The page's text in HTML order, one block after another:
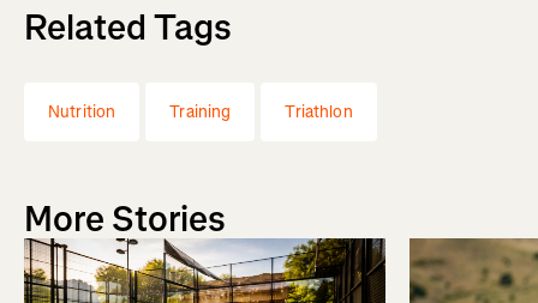
Related Tags
Nutrition Training Triathlon
More Stories